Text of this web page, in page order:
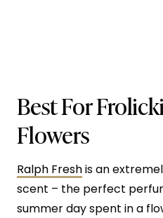
Best For
Flowers
Ralph Freshis an
scent – the perfect
summer day spent in a